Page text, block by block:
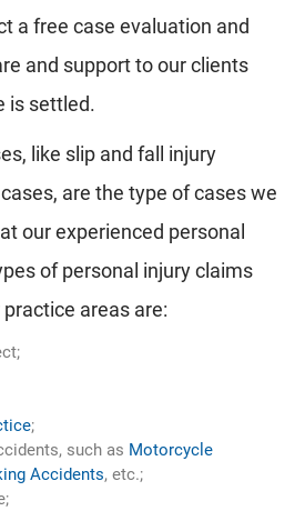
a free case evaluation and
and support to our clients
is settled.
like slip and fall injury
are the type of cases we
our experienced personal
of personal injury claims
areas are:
;
such as Motorcycle
Accidents, etc.;